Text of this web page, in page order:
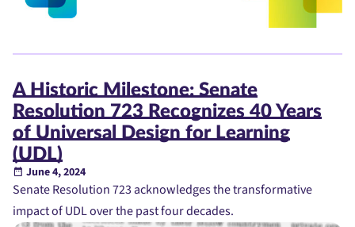
A Historic Milestone: Senate
Resolution 723 Recognizes 40 Years
of Universal Design for Learning
(UDL)
June 4, 2024
Senate Resolution 723 acknowledges the transformative
impact of UDL over the past four decades.